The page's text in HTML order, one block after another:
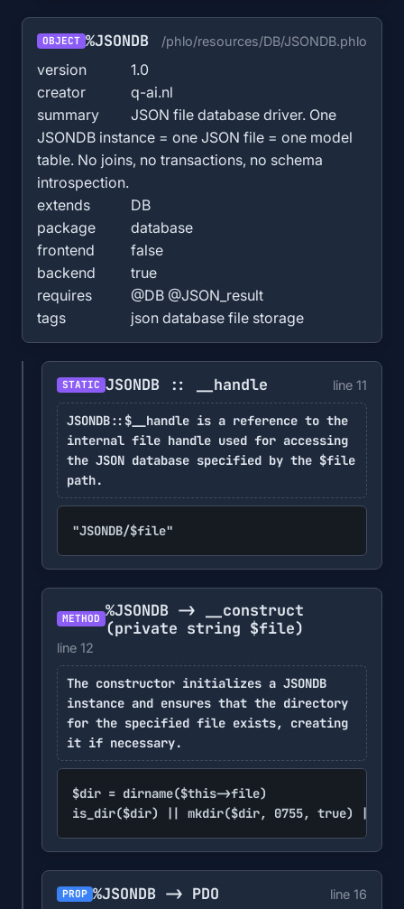
OBJECT %JSONDB /phlo/resources/DB/JSONDB.phlo
version
1.0
creator
q-ai.nl
summary
JSON file database driver. One
JSONDB instance = one JSON file = one model
table. No joins, no transactions, no schema
introspection.
extends
DB
package
database
frontend
false
backend
true
requires
@DB @JSON_result
tags
json database file storage
STATIC JSONDB :: __handle line 11
JSONDB::$__handle is a reference to the
internal file handle used for accessing
the JSON database specified by the $file
path.
"JSONDB/$file"
METHOD %JSONDB -> __construct
(private string $file)
line 12
The constructor initializes a JSONDB
instance and ensures that the directory
for the specified file exists, creating
it if necessary.
$dir = dirname($this->file)
is_dir($dir) || mkdir($dir, 0755, true) ||
PROP %JSONDB -> PDO line 16